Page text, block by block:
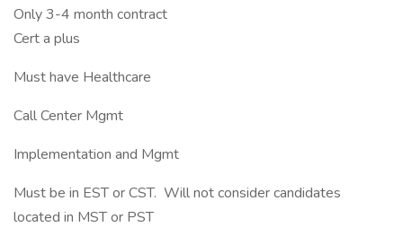
Only 3-4 month contract
Cert a plus
Must have Healthcare
Call Center Mgmt
Implementation and Mgmt
Must be in EST or CST. Will not consider candidates
located in MST or PST